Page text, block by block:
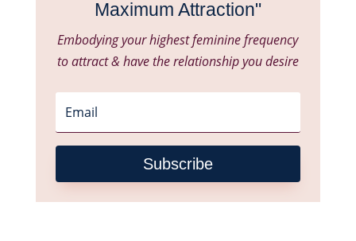
Maximum Attraction"
Embodying your highest feminine frequency
to attract & have the relationship you desire
Subscribe